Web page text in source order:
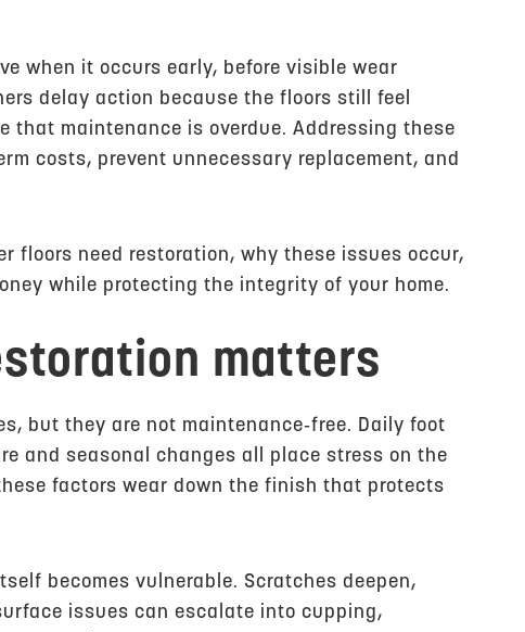
when it occurs early, before visible wear
delay action because the floors still feel
maintenance is overdue. Addressing these
costs, prevent unnecessary replacement, and
floors need restoration, why these issues occur,
while protecting the integrity of your home.
matters
but they are not maintenance‑free. Daily foot
and seasonal changes all place stress on the
factors wear down the finish that protects
becomes vulnerable. Scratches deepen,
issues can escalate into cupping,